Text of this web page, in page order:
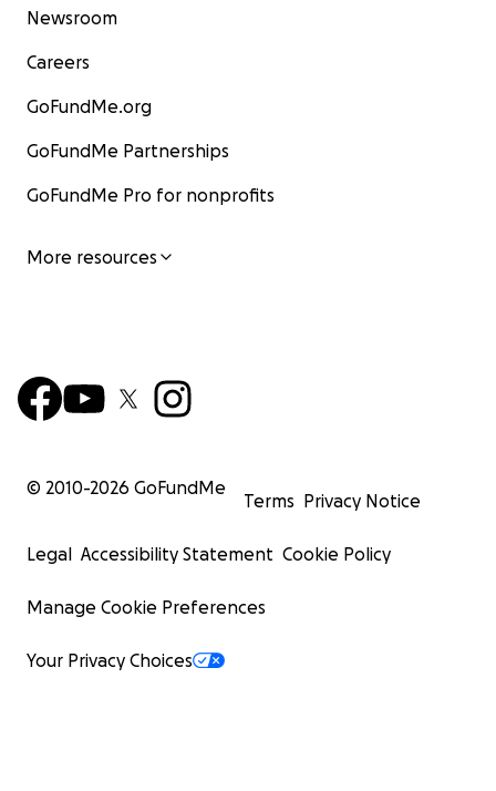
Newsroom
Careers
GoFundMe.org
GoFundMe Partnerships
GoFundMe Pro for nonprofits
More resources
© 2010-2026 GoFundMe
Terms Privacy Notice
Legal Accessibility Statement Cookie Policy
Manage Cookie Preferences
Your Privacy Choices